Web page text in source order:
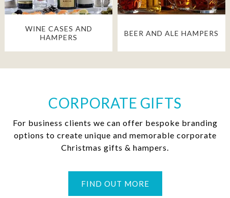
WINE CASES AND
HAMPERS
BEER AND ALE HAMPERS
CORPORATE GIFTS
For business clients we can offer bespoke branding
options to create unique and memorable corporate
Christmas gifts & hampers.
FIND OUT MORE